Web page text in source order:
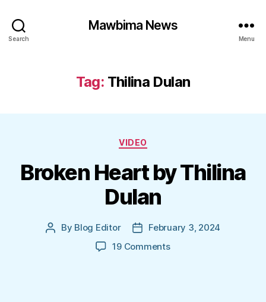
Search
Mawbima News
Menu
Tag: Thilina Dulan
Categories
VIDEO
Broken Heart by Thilina
Dulan
Post
By Blog Editor
PostFebruary 3, 2024
19 Commentson